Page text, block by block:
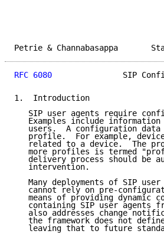
Petrie &
RFC 6080
SIP
1.  Introduction
SIP user agents require
Examples include
users.  A configuration
profile.  For example,
related to a device.  The
more profiles is termed
delivery process should be
   intervention.
Many deployments of SIP
cannot rely on pre-
means of providing dynamic
containing SIP user agents
also addresses change
the framework does not
leaving that to future